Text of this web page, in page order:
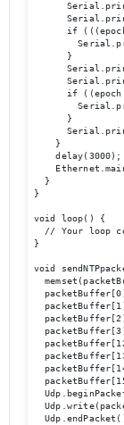
if
      }
if
      }
    }
    delay(3000);
  }
}
void loop() {
// Your loop
}
void